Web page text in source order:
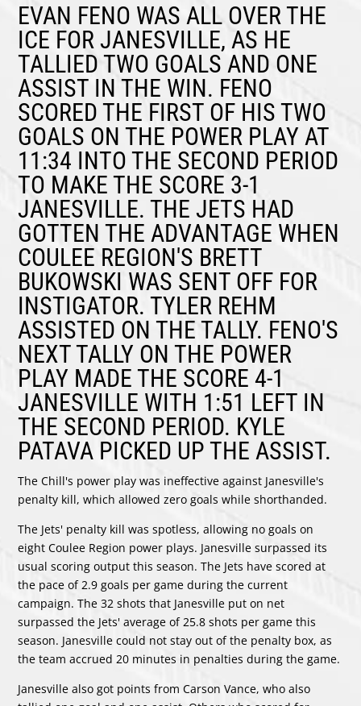
EVAN FENO WAS ALL OVER THE
ICE FOR JANESVILLE, AS HE
TALLIED TWO GOALS AND ONE
ASSIST IN THE WIN. FENO
SCORED THE FIRST OF HIS TWO
GOALS ON THE POWER PLAY AT
11:34 INTO THE SECOND PERIOD
TO MAKE THE SCORE 3-1
JANESVILLE. THE JETS HAD
GOTTEN THE ADVANTAGE WHEN
COULEE REGION'S BRETT
BUKOWSKI WAS SENT OFF FOR
INSTIGATOR.TYLER REHM
ASSISTED ON THE TALLY. FENO'S
NEXT TALLY ON THE POWER
PLAY MADE THE SCORE 4-1
JANESVILLE WITH 1:51 LEFT IN
THE SECOND PERIOD. KYLE
PATAVA PICKED UP THE ASSIST.
The Chill's power play was ineffective against Janesville's
penalty kill, which allowed zero goals while shorthanded.
The Jets' penalty kill was spotless, allowing no goals on
eight Coulee Region power plays. Janesville surpassed its
usual scoring output this season. The Jets have scored at
the pace of 2.9 goals per game during the current
campaign. The 32 shots that Janesville put on net
surpassed the Jets' average of 25.8 shots per game this
season. Janesville could not stay out of the penalty box, as
the team accrued 20 minutes in penalties during the game.
Janesville also got points fromCarson Vance, who also